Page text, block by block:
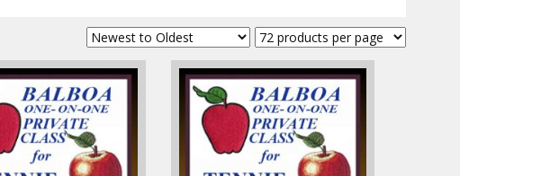
Packages
Design Packages
and Catalogs
Custom Designs
Madeira Rayon
Embroidery
Thread
Madeira
Polyneon
Embroidery
Thread
Wilcom
Designing
Wilcom
Decorating
Wilcom Lettering
and Editing